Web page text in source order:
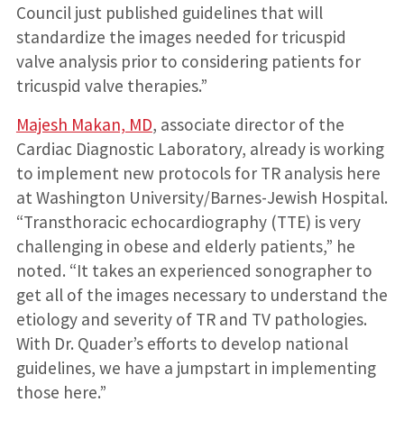
Council just published guidelines that will
standardize the images needed for tricuspid
valve analysis prior to considering patients for
tricuspid valve therapies.”
Majesh Makan, MD, associate director of the
Cardiac Diagnostic Laboratory, already is working
to implement new protocols for TR analysis here
at Washington University/Barnes-Jewish Hospital.
“Transthoracic echocardiography (TTE) is very
challenging in obese and elderly patients,” he
noted. “It takes an experienced sonographer to
get all of the images necessary to understand the
etiology and severity of TR and TV pathologies.
With Dr. Quader’s efforts to develop national
guidelines, we have a jumpstart in implementing
those here.”